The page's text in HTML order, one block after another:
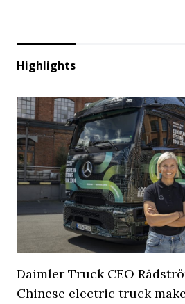
Highlights
Daimler Truck CEO
Chinese electric truck